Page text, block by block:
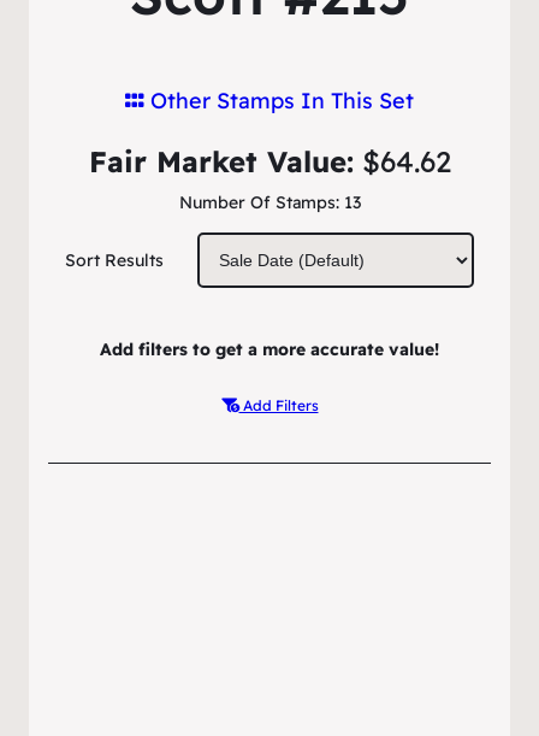
Other Stamps In This Set
Number Of Stamps: 13
Fair Market Value: $64.62
Sort Results
Add filters to get a more accurate value!
Add Filters